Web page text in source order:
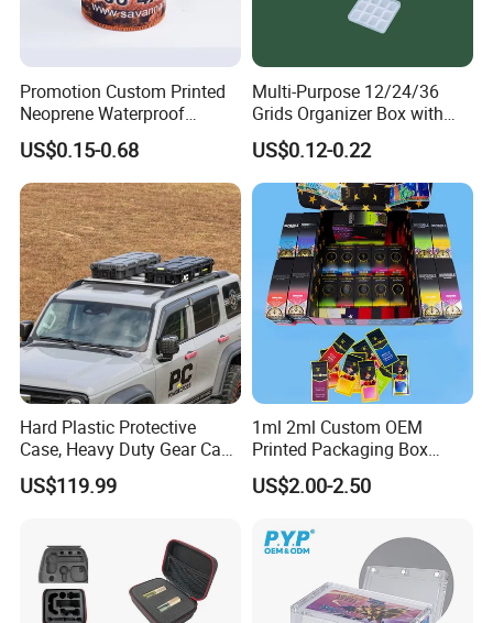
Promotion Custom Printed
Neoprene Waterproof
Insulated Beer Can Cooler
Sleeve Sublimation Tube
Drink Magnetic Stubby
Holder
US$0.15-0.68
Multi-Purpose 12/24/36
Grids Organizer Box with
Removable Small Pots &
Hinged Lid for Watercolor
Paint, Diamond Painting
Beads, Jewelry Crafts, Nail
Art Sequins
US$0.12-0.22
Hard Plastic Protective
Case, Heavy Duty Gear Case
to Go on Vehicle
US$119.99
1ml 2ml Custom OEM
Printed Packaging Box
Muha Style for Dabwoods
Jungle Boys
US$2.00-2.50